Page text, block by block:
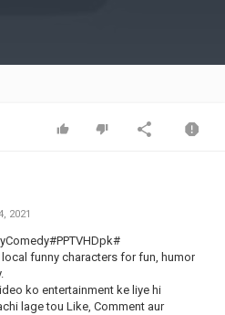
Video
2021
funny characters for fun, humor
ko entertainment ke liye hi
lage tou Like, Comment aur